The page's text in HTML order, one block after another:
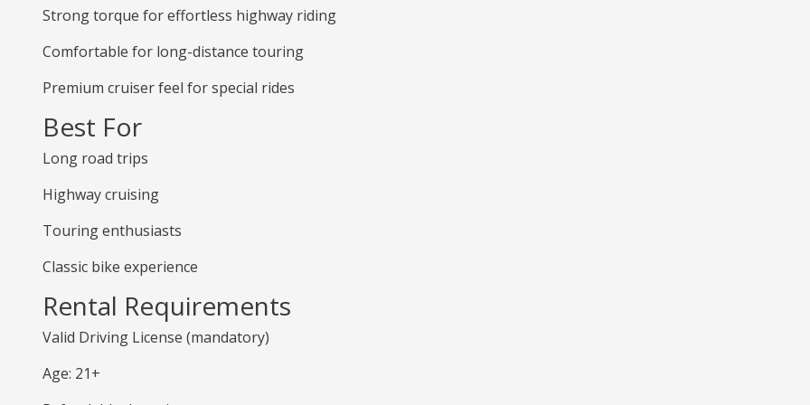
Strong torque for effortless highway riding
Comfortable for long-distance touring
Premium cruiser feel for special rides
Best For
Long road trips
Highway cruising
Touring enthusiasts
Classic bike experience
Rental Requirements
Valid Driving License (mandatory)
Age: 21+